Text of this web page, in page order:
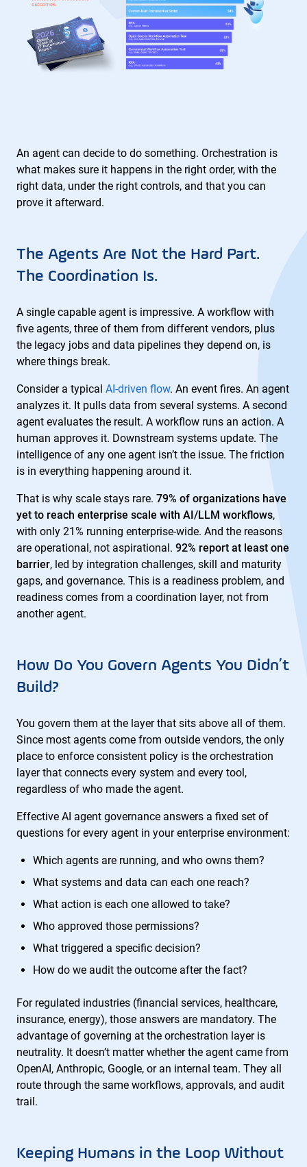
An agent can decide to do something. Orchestration is
what makes sure it happens in the right order, with the
right data, under the right controls, and that you can
prove it afterward.
The Agents Are Not the Hard Part.
The Coordination Is.
A single capable agent is impressive. A workflow with
five agents, three of them from different vendors, plus
the legacy jobs and data pipelines they depend on, is
where things break.
Consider a typical AI-driven flow. An event fires. An agent
analyzes it. It pulls data from several systems. A second
agent evaluates the result. A workflow runs an action. A
human approves it. Downstream systems update. The
intelligence of any one agent isn’t the issue. The friction
is in everything happening around it.
That is why scale stays rare. 79% of organizations have
yet to reach enterprise scale with AI/LLM workflows,
with only 21% running enterprise-wide. And the reasons
are operational, not aspirational. 92% report at least one
barrier, led by integration challenges, skill and maturity
gaps, and governance. This is a readiness problem, and
readiness comes from a coordination layer, not from
another agent.
How Do You Govern Agents You Didn’t
Build?
You govern them at the layer that sits above all of them.
Since most agents come from outside vendors, the only
place to enforce consistent policy is the orchestration
layer that connects every system and every tool,
regardless of who made the agent.
Effective AI agent governance answers a fixed set of
questions for every agent in your enterprise environment:
Which agents are running, and who owns them?
What systems and data can each one reach?
What action is each one allowed to take?
Who approved those permissions?
What triggered a specific decision?
How do we audit the outcome after the fact?
For regulated industries (financial services, healthcare,
insurance, energy), those answers are mandatory. The
advantage of governing at the orchestration layer is
neutrality. It doesn’t matter whether the agent came from
OpenAI, Anthropic, Google, or an internal team. They all
route through the same workflows, approvals, and audit
trail.
Keeping Humans in the Loop Without